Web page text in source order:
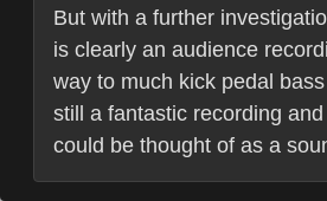
But with a further
is clearly an audience
way to much kick pedal
still a fantastic recording
could be thought of as a